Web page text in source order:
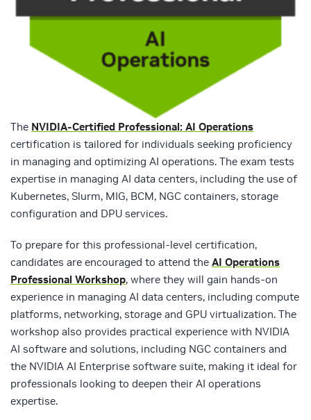
The NVIDIA-Certified Professional: AI Operations
certification is tailored for individuals seeking proficiency
in managing and optimizing AI operations. The exam tests
expertise in managing AI data centers, including the use of
Kubernetes, Slurm, MIG, BCM, NGC containers, storage
configuration and DPU services.
To prepare for this professional-level certification,
candidates are encouraged to attend the AI Operations
Professional Workshop, where they will gain hands-on
experience in managing AI data centers, including compute
platforms, networking, storage and GPU virtualization. The
workshop also provides practical experience with NVIDIA
AI software and solutions, including NGC containers and
the NVIDIA AI Enterprise software suite, making it ideal for
professionals looking to deepen their AI operations
expertise.